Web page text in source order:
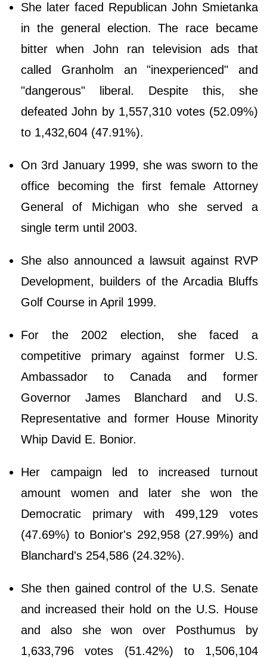
She later faced Republican John Smietanka
in the general election. The race became
bitter when John ran television ads that
called Granholm an "inexperienced" and
"dangerous" liberal. Despite this, she
defeated John by 1,557,310 votes (52.09%)
to 1,432,604 (47.91%).
On 3rd January 1999, she was sworn to the
office becoming the first female Attorney
General of Michigan who she served a
single term until 2003.
She also announced a lawsuit against RVP
Development, builders of the Arcadia Bluffs
Golf Course in April 1999.
For the 2002 election, she faced a
competitive primary against former U.S.
Ambassador to Canada and former
Governor James Blanchard and U.S.
Representative and former House Minority
Whip David E. Bonior.
Her campaign led to increased turnout
amount women and later she won the
Democratic primary with 499,129 votes
(47.69%) to Bonior's 292,958 (27.99%) and
Blanchard's 254,586 (24.32%).
She then gained control of the U.S. Senate
and increased their hold on the U.S. House
and also she won over Posthumus by
1,633,796 votes (51.42%) to 1,506,104